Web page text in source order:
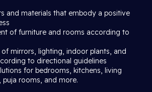
and materials that embody a positive
of furniture and rooms according to
mirrors, lighting, indoor plants, and
to directional guidelines
for bedrooms, kitchens, living
rooms, and more.